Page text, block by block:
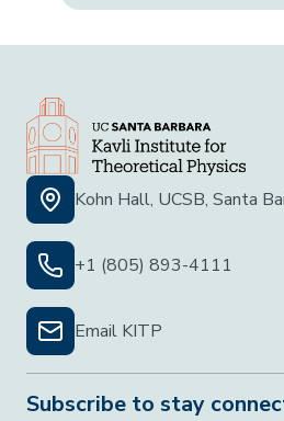
Kohn Hall, UCSB, Santa
+1 (805) 893-4111
Email KITP
Subscribe to stay